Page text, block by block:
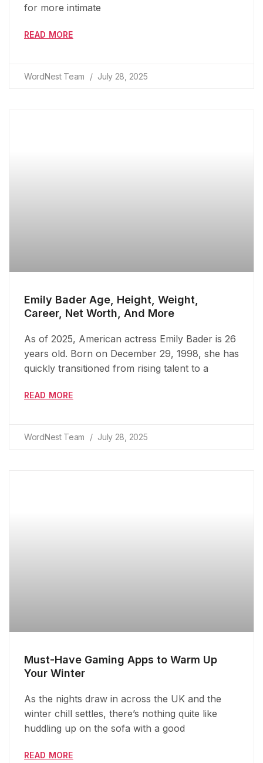
for more intimate
READ MORE
WordNest Team July 28, 2025
Emily Bader Age, Height, Weight,
Career, Net Worth, And More
As of 2025, American actress Emily Bader is 26
years old. Born on December 29, 1998, she has
quickly transitioned from rising talent to a
READ MORE
WordNest Team July 28, 2025
Must-Have Gaming Apps to Warm Up
Your Winter
As the nights draw in across the UK and the
winter chill settles, there’s nothing quite like
huddling up on the sofa with a good
READ MORE